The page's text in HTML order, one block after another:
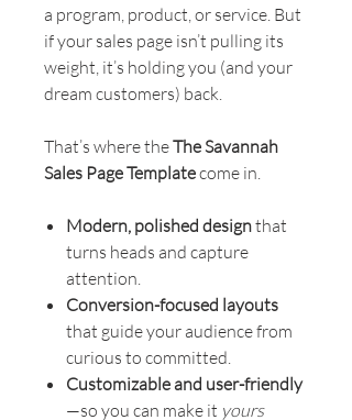
a program, product, or service. But
if your sales page isn’t pulling its
weight, it’s holding you (and your
dream customers) back.
That’s where theThe Savannah
Sales Page Templatecome in.
Modern, polished designthat
turns heads and capture
attention.
Conversion-focused layouts
that guide your audience from
curious to committed.
Customizable and user-friendly
—so you can make it yours